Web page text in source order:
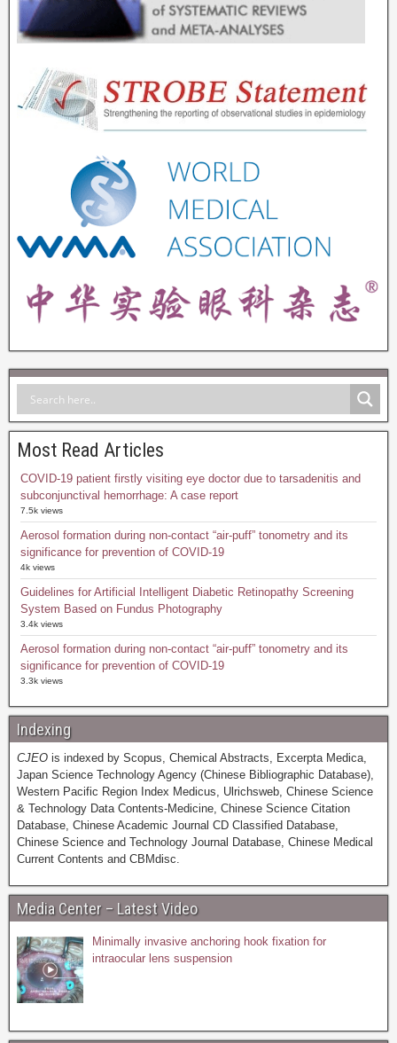
Most Read Articles
COVID-19 patient firstly visiting eye doctor due to tarsadenitis and
subconjunctival hemorrhage: A case report
7.5k views
Aerosol formation during non-contact “air-puff” tonometry and its
significance for prevention of COVID-19
4k views
Guidelines for Artificial Intelligent Diabetic Retinopathy Screening
System Based on Fundus Photography
3.4k views
Aerosol formation during non-contact “air-puff” tonometry and its
significance for prevention of COVID-19
3.3k views
Indexing
CJEO is indexed by Scopus, Chemical Abstracts, Excerpta Medica,
Japan Science Technology Agency (Chinese Bibliographic Database),
Western Pacific Region Index Medicus, Ulrichsweb, Chinese Science
& Technology Data Contents-Medicine, Chinese Science Citation
Database, Chinese Academic Journal CD Classified Database,
Chinese Science and Technology Journal Database, Chinese Medical
Current Contents and CBMdisc.
Media Center – Latest Video
Minimally invasive anchoring hook fixation for
intraocular lens suspension